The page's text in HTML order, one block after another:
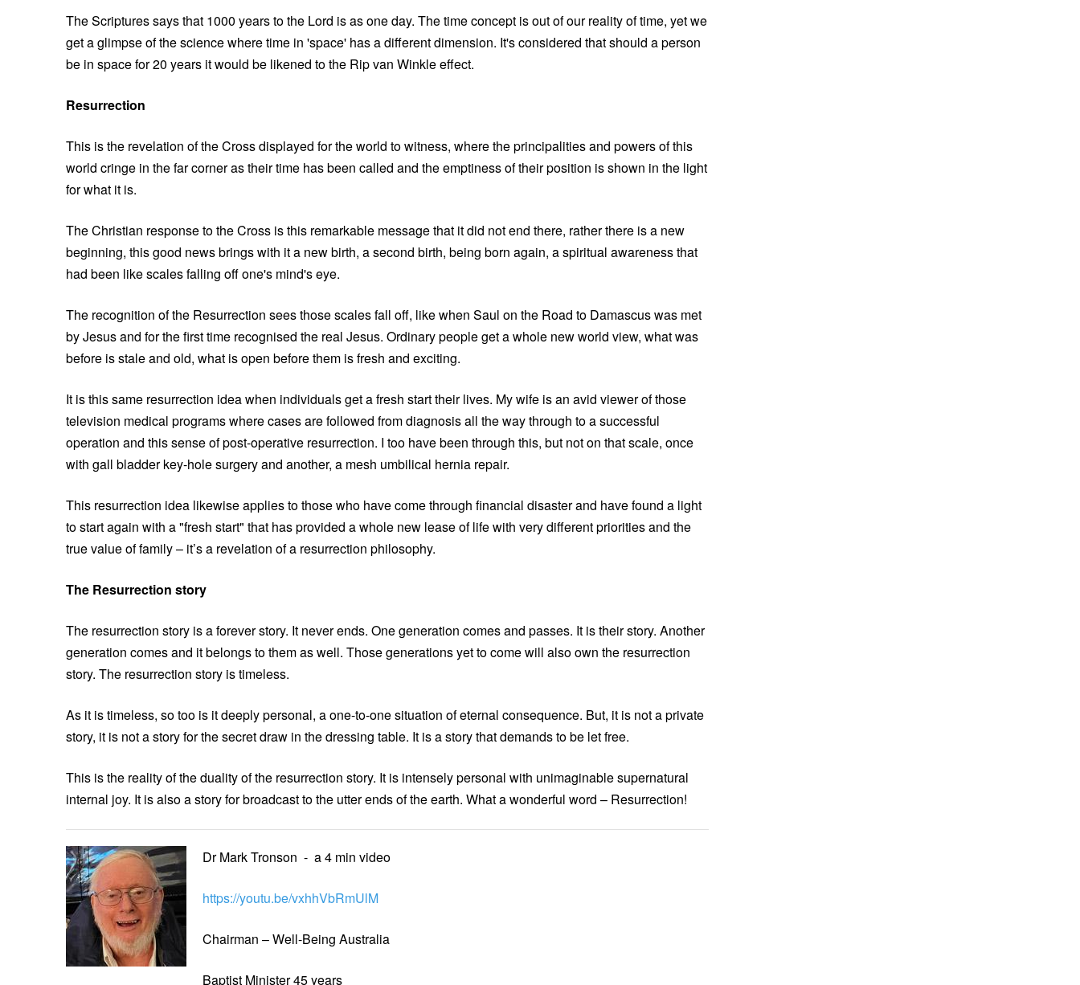
The Scriptures says that 1000 years to the Lord is as one day. The time concept is out of our reality of time, yet we
get a glimpse of the science where time in 'space' has a different dimension. It's considered that should a person
be in space for 20 years it would be likened to the Rip van Winkle effect.
Resurrection
This is the revelation of the Cross displayed for the world to witness, where the principalities and powers of this
world cringe in the far corner as their time has been called and the emptiness of their position is shown in the light
for what it is.
The Christian response to the Cross is this remarkable message that it did not end there, rather there is a new
beginning, this good news brings with it a new birth, a second birth, being born again, a spiritual awareness that
had been like scales falling off one's mind's eye.
The recognition of the Resurrection sees those scales fall off, like when Saul on the Road to Damascus was met
by Jesus and for the first time recognised the real Jesus. Ordinary people get a whole new world view, what was
before is stale and old, what is open before them is fresh and exciting.
It is this same resurrection idea when individuals get a fresh start their lives. My wife is an avid viewer of those
television medical programs where cases are followed from diagnosis all the way through to a successful
operation and this sense of post-operative resurrection. I too have been through this, but not on that scale, once
with gall bladder key-hole surgery and another, a mesh umbilical hernia repair.
This resurrection idea likewise applies to those who have come through financial disaster and have found a light
to start again with a "fresh start" that has provided a whole new lease of life with very different priorities and the
true value of family – it’s a revelation of a resurrection philosophy.
The Resurrection story
The resurrection story is a forever story. It never ends. One generation comes and passes. It is their story. Another
generation comes and it belongs to them as well. Those generations yet to come will also own the resurrection
story. The resurrection story is timeless.
As it is timeless, so too is it deeply personal, a one-to-one situation of eternal consequence. But, it is not a private
story, it is not a story for the secret draw in the dressing table. It is a story that demands to be let free.
This is the reality of the duality of the resurrection story. It is intensely personal with unimaginable supernatural
internal joy. It is also a story for broadcast to the utter ends of the earth. What a wonderful word – Resurrection!
Dr Mark Tronson - a 4 min video
https://youtu.be/vxhhVbRmUlM
Chairman – Well-Being Australia
Baptist Minister 45 years